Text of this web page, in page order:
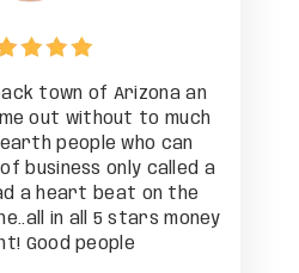
town of Arizona an
out without to much
people who can
business only called a
a heart beat on the
in all 5 stars money
Good people